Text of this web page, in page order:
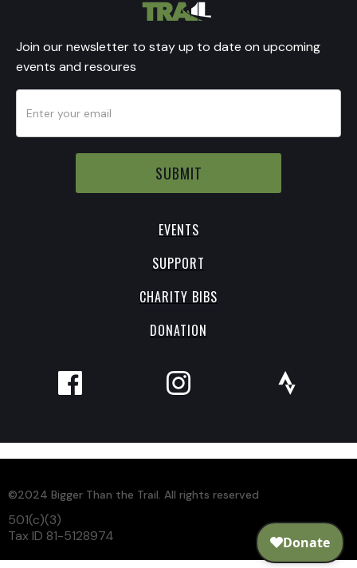
Join our newsletter to stay up to date on upcoming
events and resoures
EVENTS
SUPPORT
CHARITY BIBS
DONATION
©2024 Bigger Than the Trail. All rights reserved
501(c)(3)
Tax ID 81-5128974